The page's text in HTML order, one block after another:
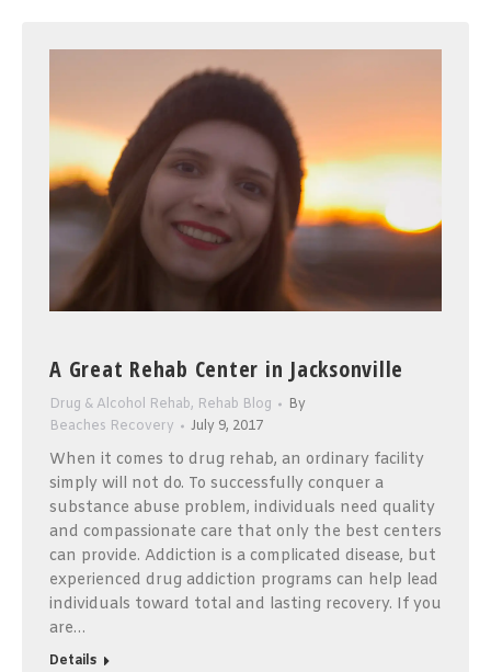
A Great Rehab Center in Jacksonville
Drug & Alcohol Rehab, Rehab Blog
By
Beaches Recovery
July 9, 2017
When it comes to drug rehab, an ordinary facility
simply will not do. To successfully conquer a
substance abuse problem, individuals need quality
and compassionate care that only the best centers
can provide. Addiction is a complicated disease, but
experienced drug addiction programs can help lead
individuals toward total and lasting recovery. If you
are…
Details